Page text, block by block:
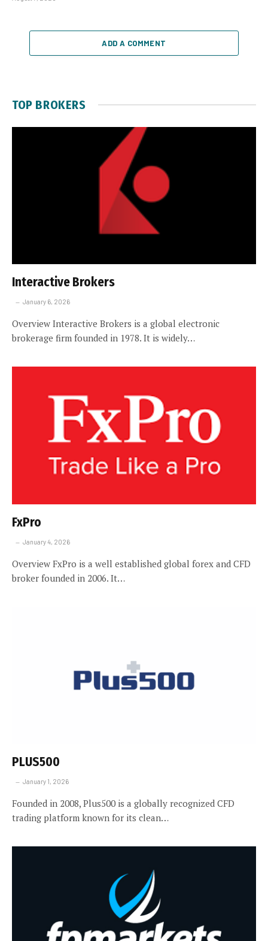
ADD A COMMENT
TOP BROKERS
Interactive Brokers
January 6, 2026
Overview Interactive Brokers is a global electronic
brokerage firm founded in 1978. It is widely…
FxPro
January 4, 2026
Overview FxPro is a well established global forex and CFD
broker founded in 2006. It…
PLUS500
January 1, 2026
Founded in 2008, Plus500 is a globally recognized CFD
trading platform known for its clean…